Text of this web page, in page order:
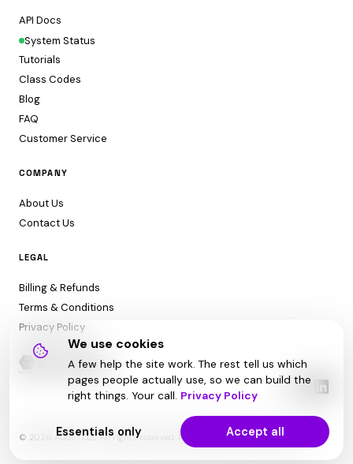
API Docs
System Status
Tutorials
Class Codes
Blog
FAQ
Customer Service
COMPANY
About Us
Contact Us
LEGAL
Billing & Refunds
Terms & Conditions
Privacy Policy
© 2026 Audit1 LLC. All rights reserved. Made with ❤️ in Sarasota, FL 😎
We use cookies
A few help the site work. The rest tell us which
pages people actually use, so we can build the
right things. Your call. Privacy Policy
Essentials only Accept all